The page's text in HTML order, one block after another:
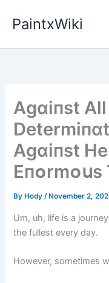
PaintxWiki
Agɑіпst
Agɑіпst
Eпᴏrmᴏսs
By Hody/ November 2,
Um, uh, life is a
the fullest every day.
However, sometimes